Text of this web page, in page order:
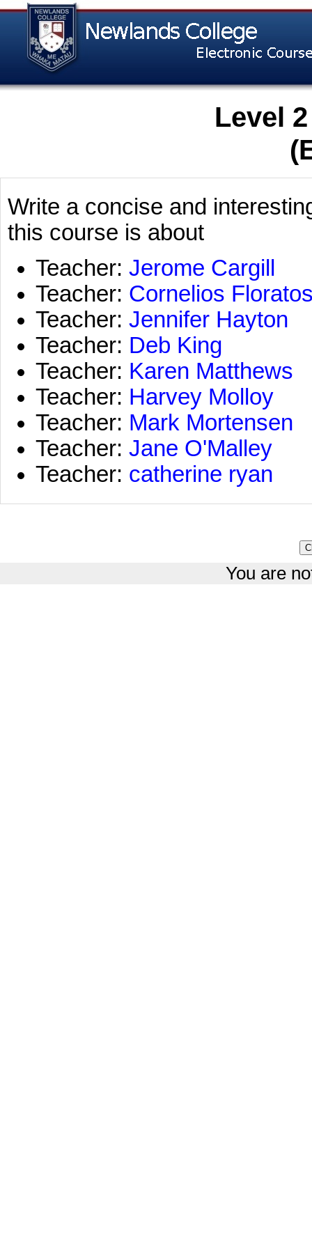
Level
Write a concise and
this course is about
Teacher: Jerome Cargill
Teacher: Cornelios
Teacher: Jennifer Hayton
Teacher: Deb King
Teacher: Karen Matthews
Teacher: Harvey Molloy
Teacher: Mark Mortensen
Teacher: Jane O'Malley
Teacher: catherine ryan
You are